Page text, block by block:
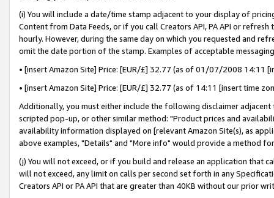
(i) You will include a date/time stamp adjacent to your display of
Content from Data Feeds, or if you call Creators API, PA API or
hourly. However, during the same day on which you requested and
omit the date portion of the stamp. Examples of acceptable
• [insert Amazon Site] Price: [EUR/£] 32.77 (as of 01/07/2008 14:11
• [insert Amazon Site] Price: [EUR/£] 32.77 (as of 14:11 [insert time
Additionally, you must either include the following disclaimer
scripted pop-up, or other similar method: "Product prices and
availability information displayed on [relevant Amazon Site(s), as
above examples, "Details" and "More info" would provide a method
(j) You will not exceed, or if you build and release an application that
will not exceed, any limit on calls per second set forth in any
Creators API or PA API that are greater than 40KB without our prior